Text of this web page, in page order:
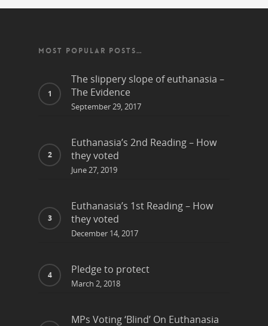
MOST POPULAR POSTS…
The slippery slope of euthanasia –
The Evidence
September 29, 2017
Euthanasia’s 2nd Reading – How
they voted
June 27, 2019
Euthanasia’s 1st Reading – How
they voted
December 14, 2017
Pledge to protect
March 2, 2018
MPs Voting ‘Blind’ On Euthanasia